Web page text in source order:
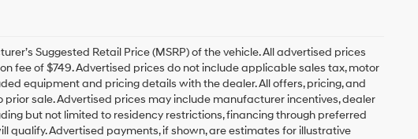
Suggested Retail Price (MSRP) of the vehicle. All advertised prices
fee of $749. Advertised prices do not include applicable sales tax, motor
equipment and pricing details with the dealer. All offers, pricing, and
sale. Advertised prices may include manufacturer incentives, dealer
but not limited to residency restrictions, financing through preferred
qualify. Advertised payments, if shown, are estimates for illustrative